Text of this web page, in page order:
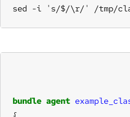
sed -i 's/$/\r/' /tmp/
bundle agent